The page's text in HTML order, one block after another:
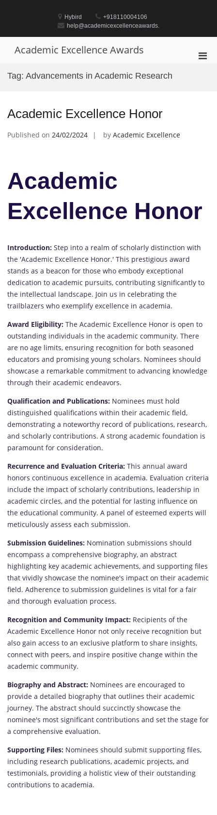
Hybird
+918110004106
help@academicexcellenceawards.
Academic Excellence Awards
Tag: Advancements in Academic Research
Academic Excellence Honor
Published on 24/02/2024 by Academic Excellence
Academic
Excellence Honor
Introduction: Step into a realm of scholarly distinction with
the 'Academic Excellence Honor.' This prestigious award
stands as a beacon for those who embody exceptional
dedication to academic pursuits, contributing significantly to
the intellectual landscape. Join us in celebrating the
trailblazers who exemplify excellence in academia.
Award Eligibility: The Academic Excellence Honor is open to
outstanding individuals in the academic community. There
are no age limits, ensuring recognition for both seasoned
educators and promising young scholars. Nominees should
showcase a remarkable commitment to advancing knowledge
through their academic endeavors.
Qualification and Publications: Nominees must hold
distinguished qualifications within their academic field,
demonstrating a noteworthy record of publications, research,
and scholarly contributions. A strong academic foundation is
paramount for consideration.
Recurrence and Evaluation Criteria: This annual award
honors continuous excellence in academia. Evaluation criteria
include the impact of scholarly contributions, leadership in
academic circles, and the potential for lasting influence on
the educational community. A panel of esteemed experts will
meticulously assess each submission.
Submission Guidelines: Nomination submissions should
encompass a comprehensive biography, an abstract
highlighting key academic achievements, and supporting files
that vividly showcase the nominee's impact on their academic
field. Adherence to submission guidelines is vital for a fair
and thorough evaluation process.
Recognition and Community Impact: Recipients of the
Academic Excellence Honor not only receive recognition but
also gain access to an exclusive platform to share insights,
connect with peers, and inspire positive change within the
academic community.
Biography and Abstract: Nominees are encouraged to
provide a detailed biography that outlines their academic
journey. The abstract should succinctly showcase the
nominee's most significant contributions and set the stage for
a comprehensive evaluation.
Supporting Files: Nominees should submit supporting files,
including research publications, academic projects, and
testimonials, providing a holistic view of their outstanding
contributions to academia.